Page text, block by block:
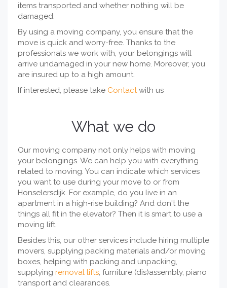
items transported and whether nothing will be
damaged.
By using a moving company, you ensure that the
move is quick and worry-free. Thanks to the
professionals we work with, your belongings will
arrive undamaged in your new home. Moreover, you
are insured up to a high amount.
If interested, please take Contactwith us
What we do
Our moving company not only helps with moving
your belongings. We can help you with everything
related to moving. You can indicate which services
you want to use during your move to or from
Honselersdijk. For example, do you live in an
apartment in a high-rise building? And don't the
things all fit in the elevator? Then it is smart to use a
moving lift.
Besides this, our other services include hiring multiple
movers, supplying packing materials and/or moving
boxes, helping with packing and unpacking,
supplying removal lifts, furniture (dis)assembly, piano
transport and clearances.